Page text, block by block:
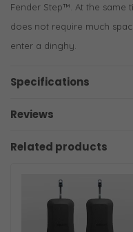
Fender Step™. At the same
does not require much
enter a dinghy.
Specifications
Reviews
Related products